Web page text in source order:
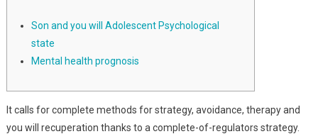
Son and you will Adolescent Psychological
state
Mental health prognosis
It calls for complete methods for strategy, avoidance, therapy and
you will recuperation thanks to a complete-of-regulators strategy.